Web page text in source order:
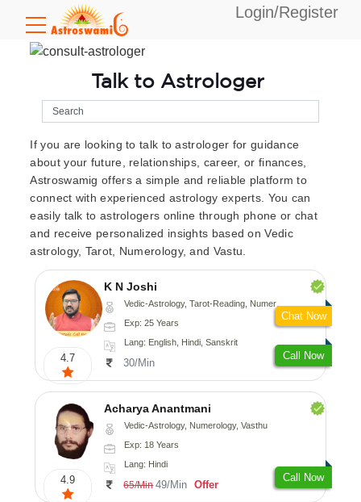
Login/Register
Talk to Astrologer
If you are looking to talk to astrologer for guidance
about your future, relationships, career, or finances,
Astroswamig offers a simple and reliable platform to
connect with experienced astrology experts. You can
easily talk to astrologers online through phone or chat
and receive personalized insights based on Vedic
astrology, Tarot, Numerology, and Vastu.
4.7
K N Joshi
Vedic-Astrology, Tarot-Reading, Numerology, Vasthu, Fengshui, Nadi-Astrology, Psychology, Medical-Astrology
Exp: 25 Years
Lang: English, Hindi, Sanskrit
30/Min
Call Now
Chat Now
4.9
Acharya Anantmani
Vedic-Astrology, Numerology, Vasthu
Exp: 18 Years
Lang: Hindi
65/Min 49/Min Offer
Call Now